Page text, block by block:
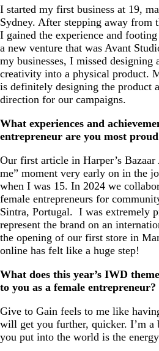
I started my first business at 19,
Sydney. After stepping away from
I gained the experience and
a new venture that was Avant
my businesses, I missed designing
creativity into a physical product.
is definitely designing the product
direction for our campaigns.
What experiences and
entrepreneur are you most
Our first article in Harper’s
me” moment very early on in the
when I was 15. In 2024 we
female entrepreneurs for
Sintra, Portugal. I was extremely
represent the brand on an
the opening of our first store in
online has felt like a huge step!
What does this year’s IWD
to you as a female entrepreneur?
Give to Gain feels to me like
will get you further, quicker. I’m a
you put into the world is the